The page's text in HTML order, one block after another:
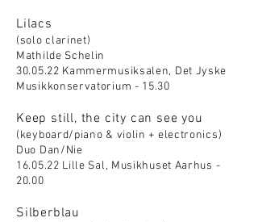
Lilacs
(solo clarinet)
Mathilde Schelin
30.05.22 Kammermusiksalen, Det Jyske
Musikkonservatorium - 15.30
Keep still, the city can see you
(keyboard/piano & violin + electronics)
Duo Dan/Nie
16.05.22 Lille Sal, Musikhuset Aarhus -
20.00
Silberblau